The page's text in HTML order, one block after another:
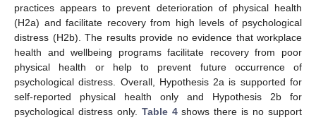
practices appears to prevent deterioration of physical health
(H2a) and facilitate recovery from high levels of psychological
distress (H2b). The results provide no evidence that workplace
health and wellbeing programs facilitate recovery from poor
physical health or help to prevent future occurrence of
psychological distress. Overall, Hypothesis 2a is supported for
self-reported physical health only and Hypothesis 2b for
psychological distress only. Table 4shows there is no support